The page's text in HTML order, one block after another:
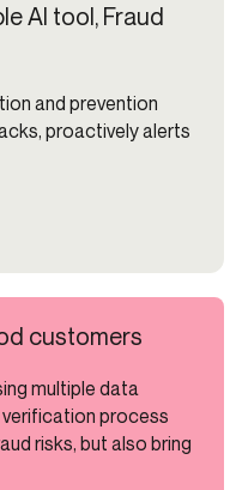
AI tool, Fraud
and prevention
proactively alerts
customers
multiple data
process
risks, but also bring